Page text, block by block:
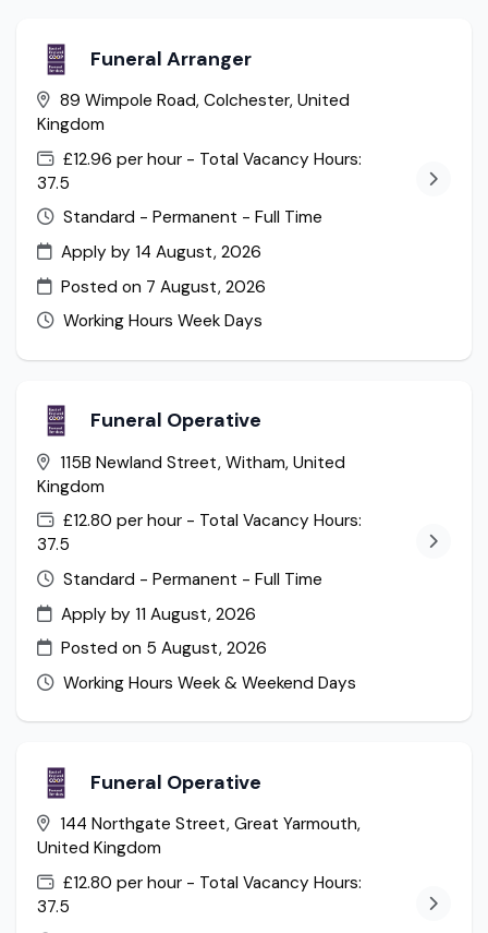
Funeral Arranger
89 Wimpole Road, Colchester, United
Kingdom
£12.96 per hour - Total Vacancy Hours:
37.5
Standard - Permanent - Full Time
Apply by 14 August, 2026
Posted on 7 August, 2026
Working Hours Week Days
Funeral Operative
115B Newland Street, Witham, United
Kingdom
£12.80 per hour - Total Vacancy Hours:
37.5
Standard - Permanent - Full Time
Apply by 11 August, 2026
Posted on 5 August, 2026
Working Hours Week & Weekend Days
Funeral Operative
144 Northgate Street, Great Yarmouth,
United Kingdom
£12.80 per hour - Total Vacancy Hours:
37.5